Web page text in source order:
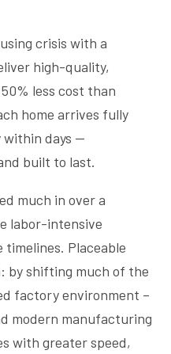
crisis with a
high-quality,
less cost than
home arrives fully
within days —
built to last.
much in over a
labor-intensive
Placeable
by shifting much of the
factory environment –
modern manufacturing
with greater speed,